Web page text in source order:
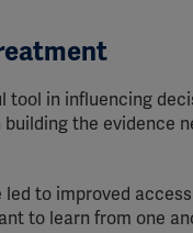
in influencing
the evidence
to improved
to learn from one